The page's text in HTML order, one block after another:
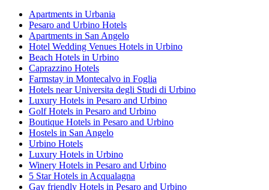
Apartments in Urbania
Pesaro and Urbino Hotels
Apartments in San Angelo
Hotel Wedding Venues Hotels in Urbino
Beach Hotels in Urbino
Caprazzino Hotels
Farmstay in Montecalvo in Foglia
Hotels near Universita degli Studi di Urbino
Luxury Hotels in Pesaro and Urbino
Golf Hotels in Pesaro and Urbino
Boutique Hotels in Pesaro and Urbino
Hostels in San Angelo
Urbino Hotels
Luxury Hotels in Urbino
Winery Hotels in Pesaro and Urbino
5 Star Hotels in Acqualagna
Gay friendly Hotels in Pesaro and Urbino